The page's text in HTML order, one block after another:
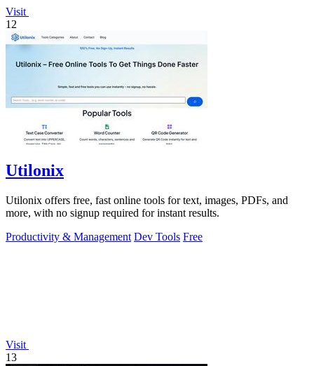
Visit
12
Utilonix
Utilonix offers free, fast online tools for text, images, PDFs, and
more, with no signup required for instant results.
Productivity & Management Dev Tools Free
Visit
13